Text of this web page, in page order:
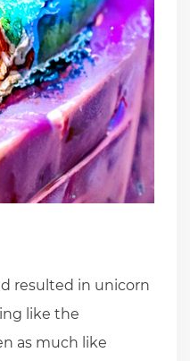
resulted in unicorn
like the
as much like